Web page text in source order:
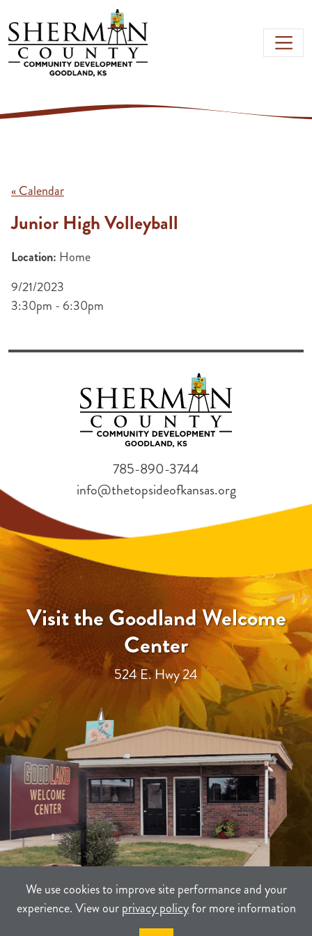
Skip to main content
We use cookies to improve site performance and your
experience. View ourprivacy policyfor more information
« Calendar
Junior High Volleyball
Location: Home
9/21/2023
3:30pm - 6:30pm
Visit the Goodland Welcome
Center
524 E. Hwy 24
785-890-3744
info@thetopsideofkansas.org
PRIVACY